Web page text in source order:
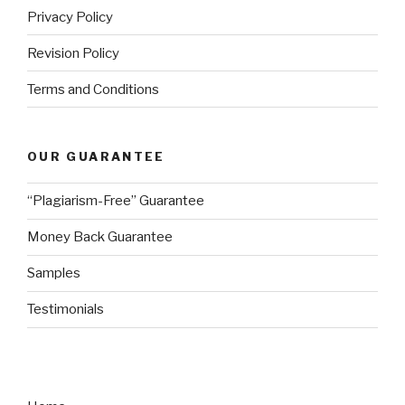
Privacy Policy
Revision Policy
Terms and Conditions
OUR GUARANTEE
“Plagiarism-Free” Guarantee
Money Back Guarantee
Samples
Testimonials